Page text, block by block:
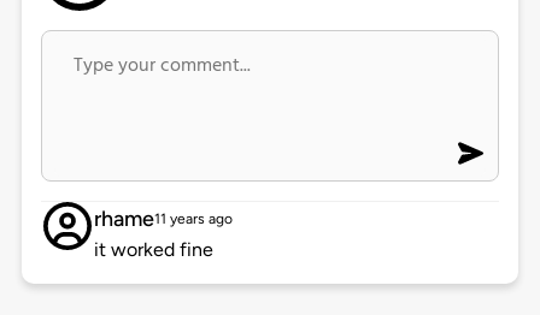
rhame11 years ago
it worked fine